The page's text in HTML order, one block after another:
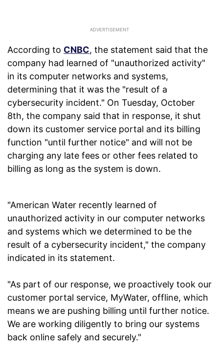
According to CNBC, the statement said that the
company had learned of "unauthorized activity"
in its computer networks and systems,
determining that it was the "result of a
cybersecurity incident." On Tuesday, October
8th, the company said that in response, it shut
down its customer service portal and its billing
function "until further notice" and will not be
charging any late fees or other fees related to
billing as long as the system is down.
"American Water recently learned of
unauthorized activity in our computer networks
and systems which we determined to be the
result of a cybersecurity incident," the company
indicated in its statement.
"As part of our response, we proactively took our
customer portal service, MyWater, offline, which
means we are pushing billing until further notice.
We are working diligently to bring our systems
back online safely and securely."